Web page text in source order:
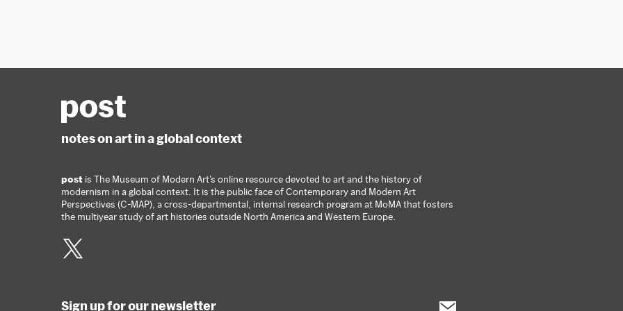
notes on art in a global context
post is The Museum of Modern Art’s online resource devoted to art and the history of
modernism in a global context. It is the public face of Contemporary and Modern Art
Perspectives (C-MAP), a cross-departmental, internal research program at MoMA that fosters
the multiyear study of art histories outside North America and Western Europe.